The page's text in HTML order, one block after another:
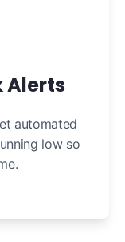
Alerts
automated
low so